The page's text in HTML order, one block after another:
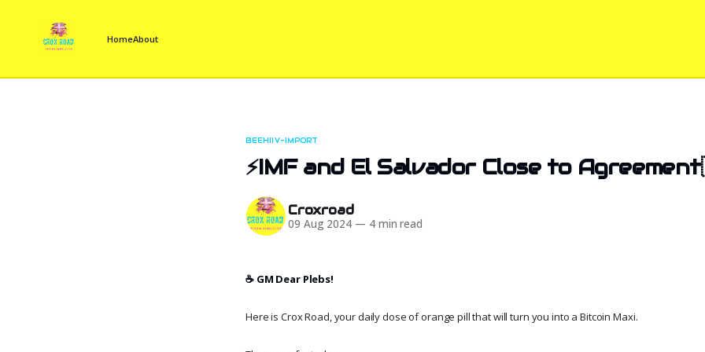
HomeAbout
BEEHIIV-IMPORT
⚡IMF and El Salvador Close to
Croxroad
09 Aug 2024 — 4 min read
☕️ GM Dear Plebs!
Here is Crox Road, your daily dose of orange pill that will turn you into a Bitcoin Maxi.